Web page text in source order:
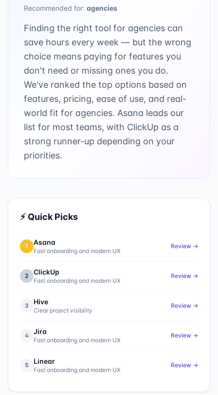
Recommended for: agencies
Finding the right tool for agencies can
save hours every week — but the wrong
choice means paying for features you
don't need or missing ones you do.
We've ranked the top options based on
features, pricing, ease of use, and real-
world fit for agencies. Asana leads our
list for most teams, with ClickUp as a
strong runner-up depending on your
priorities.
⚡ Quick Picks
1 Asana
Fast onboarding and modern UX
Review →
2 ClickUp
Fast onboarding and modern UX
Review →
3 Hive
Clear project visibility
Review →
4 Jira
Fast onboarding and modern UX
Review →
5 Linear
Fast onboarding and modern UX
Review →